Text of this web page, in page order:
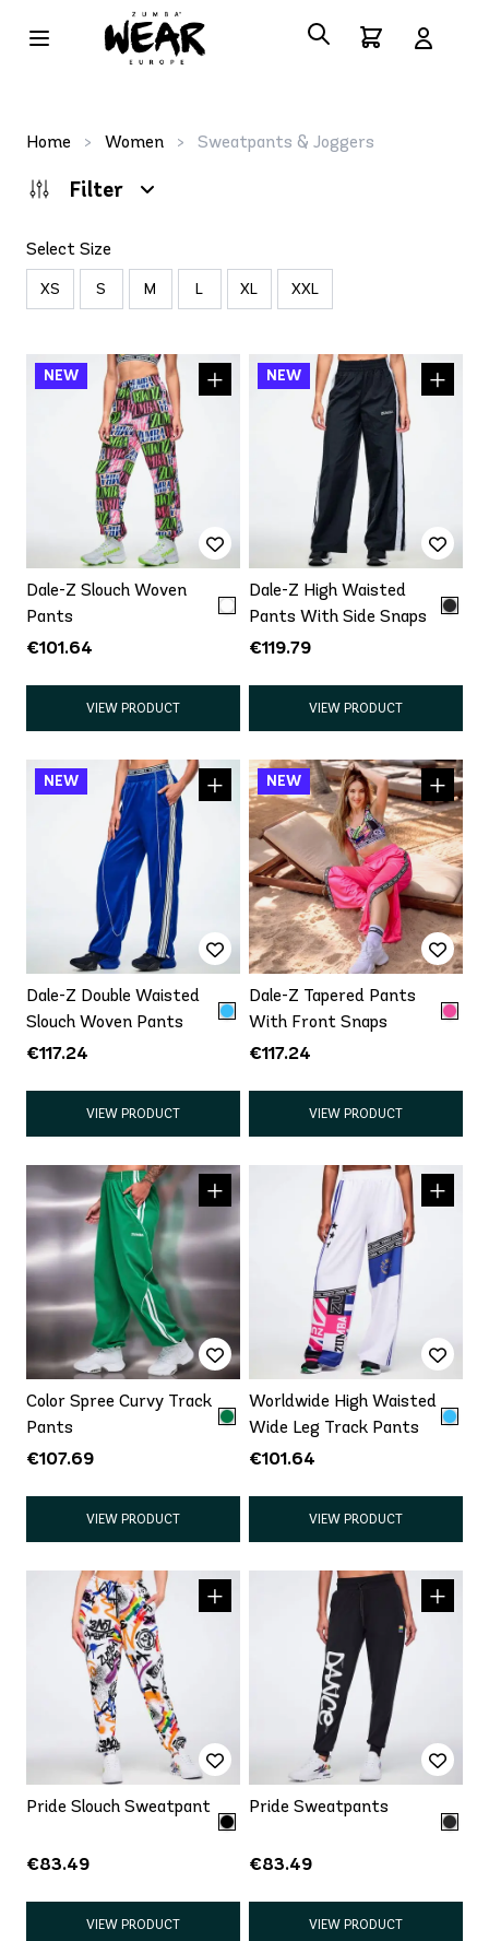
Home > Women > Sweatpants & Joggers
Filter
Select Size
XS S M L XL XXL
Dale-Z Slouch Woven
Pants
€101.64
VIEW PRODUCT
Dale-Z High Waisted
Pants With Side Snaps
€119.79
VIEW PRODUCT
Dale-Z Double Waisted
Slouch Woven Pants
€117.24
VIEW PRODUCT
Dale-Z Tapered Pants
With Front Snaps
€117.24
VIEW PRODUCT
Color Spree Curvy Track
Pants
€107.69
VIEW PRODUCT
Worldwide High Waisted
Wide Leg Track Pants
€101.64
VIEW PRODUCT
Pride Slouch Sweatpant
€83.49
VIEW PRODUCT
Pride Sweatpants
€83.49
VIEW PRODUCT